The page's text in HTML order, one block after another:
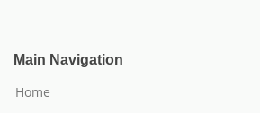
Main Navigation
Home